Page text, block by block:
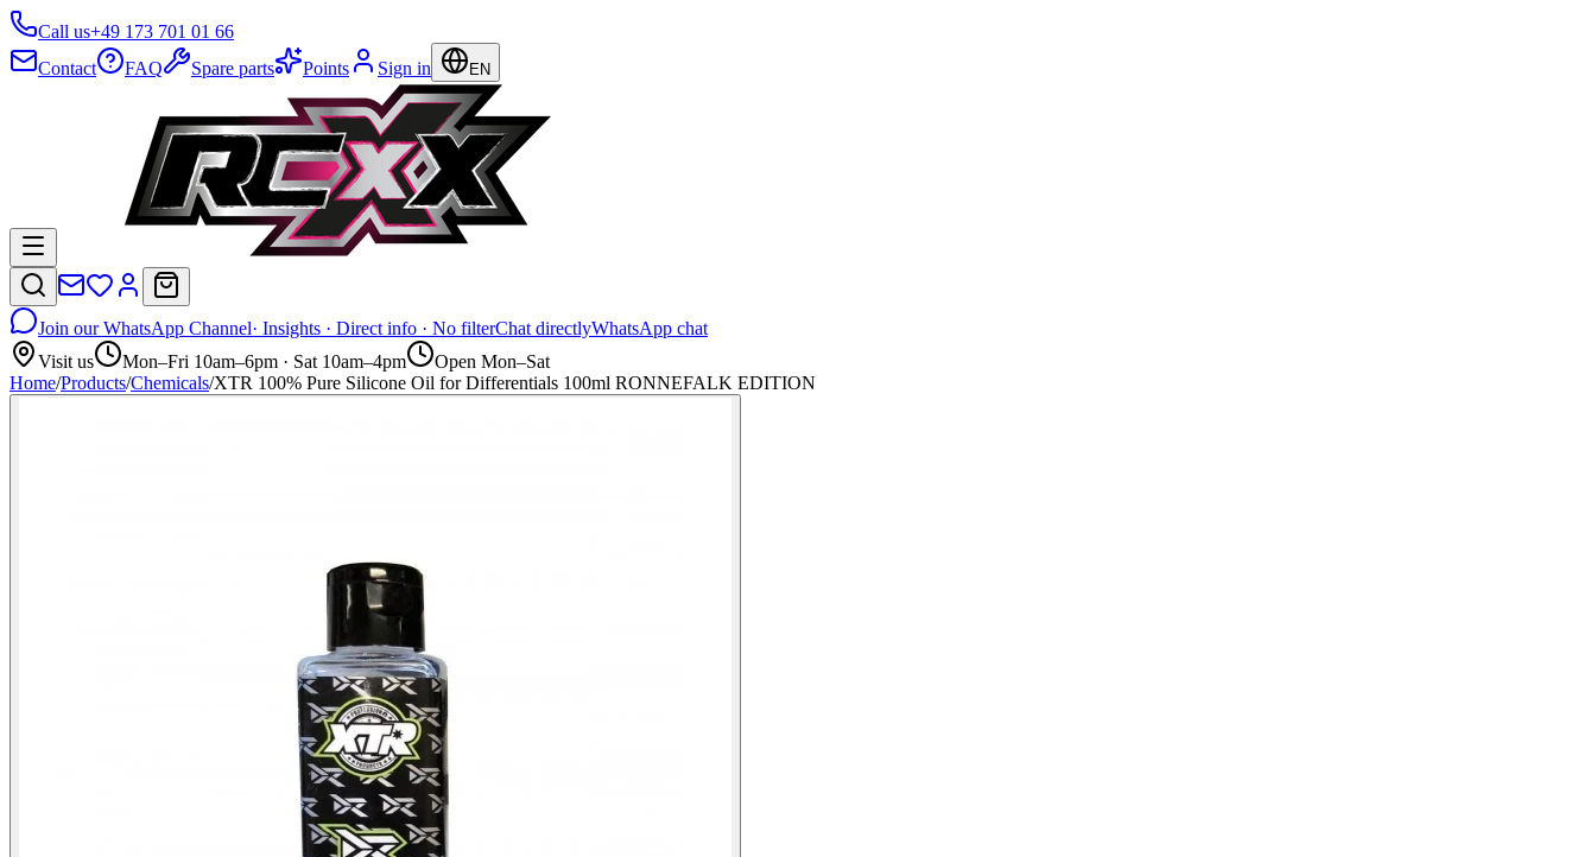
Call us+49 173 701 01 66
Contact
FAQ Spare parts Points Sign in EN
Join our WhatsApp Channel· Insights · Direct info · No filterChat directlyWhatsApp chat
Visit us
Mon–Fri 10am–6pm · Sat 10am–4pm
Open Mon–Sat
Home/Products/Chemicals/XTR 100% Pure Silicone Oil for Differentials 100ml RONNEFALK EDITION